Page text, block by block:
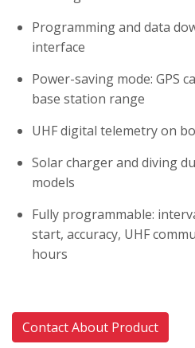
Programming and data
interface
Power-saving mode: GPS
base station range
UHF digital telemetry on
Solar charger and diving
models
Fully programmable:
start, accuracy, UHF
hours
Contact About Product